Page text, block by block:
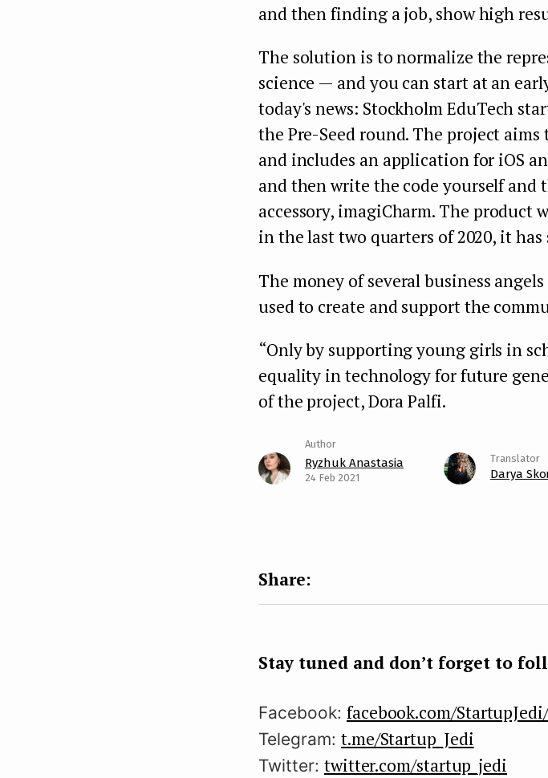
and then finding a job, show high
The solution is to normalize the
science — and you can start at an
today's news: Stockholm EduTech
the Pre-Seed round. The project
and includes an application for iOS
and then write the code yourself and
accessory, imagiCharm. The product
in the last two quarters of 2020, it has
The money of several business
used to create and support the
“Only by supporting young girls in
equality in technology for future
of the project, Dora Palfi.
Ryzhuk Anastasia
24 Feb 2021 Darya
Stay tuned and don’t forget to
Facebook: facebook.com/StartupJedi/
Telegram: t.me/Startup_Jedi
Twitter: twitter.com/startup_jedi